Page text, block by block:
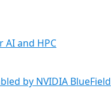
and HPC
by NVIDIA BlueField